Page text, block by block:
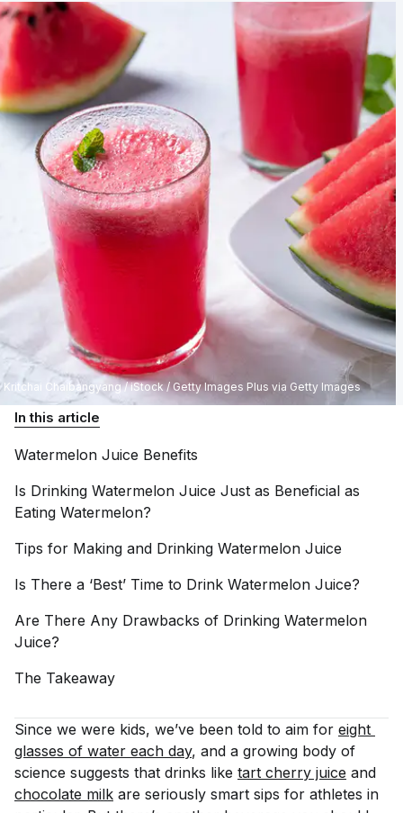
Kritchai Chaibangyang / iStock / Getty Images Plus via Getty Images
In this article
Watermelon Juice Benefits
Is Drinking Watermelon Juice Just as Beneficial as
Eating Watermelon?
Tips for Making and Drinking Watermelon Juice
Is There a ‘Best’ Time to Drink Watermelon Juice?
Are There Any Drawbacks of Drinking Watermelon
Juice?
The Takeaway
Since we were kids, we’ve been told to aim for eight
glasses of water each day, and a growing body of
science suggests that drinks like tart cherry juice and
chocolate milk are seriously smart sips for athletes in